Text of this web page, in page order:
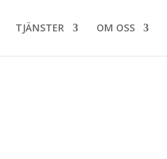
TJÄNSTER OM OSS